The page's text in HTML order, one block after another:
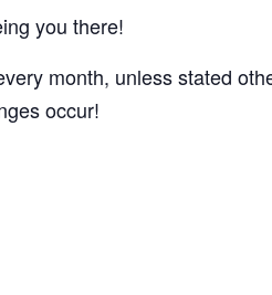
you there!
month, unless stated
occur!